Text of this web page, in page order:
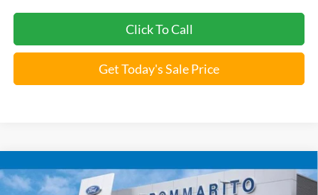
Click To Call
Get Today's Sale Price
2025 Jeep CompassLimited$22,520
Compare Vehicle